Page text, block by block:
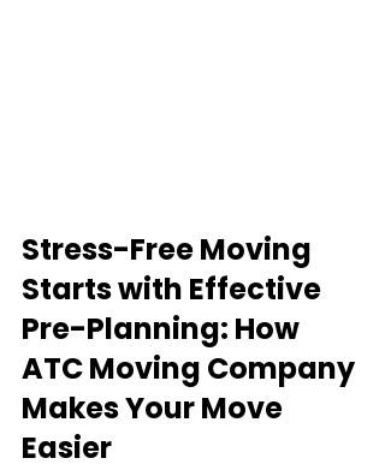
Stress-Free Moving
Starts with Effective
Pre-Planning: How
ATC Moving Company
Makes Your Move
Easier